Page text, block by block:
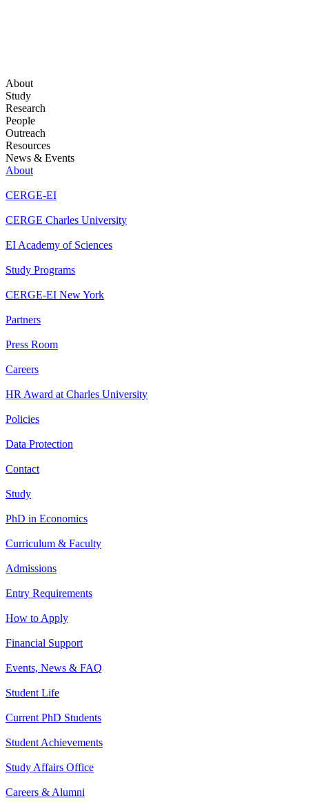
About
Study
Research
People
Outreach
Resources
News & Events
About
CERGE-EI
CERGE Charles University
EI Academy of Sciences
Study Programs
CERGE-EI New York
Partners
Press Room
Careers
HR Award at Charles University
Policies
Data Protection
Contact
Study
PhD in Economics
Curriculum & Faculty
Admissions
Entry Requirements
How to Apply
Financial Support
Events, News & FAQ
Student Life
Current PhD Students
Student Achievements
Study Affairs Office
Careers & Alumni